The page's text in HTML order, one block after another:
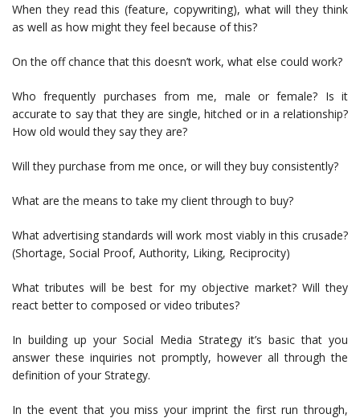
When they read this (feature, copywriting), what will they think
as well as how might they feel because of this?
On the off chance that this doesn’t work, what else could work?
Who frequently purchases from me, male or female? Is it
accurate to say that they are single, hitched or in a relationship?
How old would they say they are?
Will they purchase from me once, or will they buy consistently?
What are the means to take my client through to buy?
What advertising standards will work most viably in this crusade?
(Shortage, Social Proof, Authority, Liking, Reciprocity)
What tributes will be best for my objective market? Will they
react better to composed or video tributes?
In building up your Social Media Strategy it’s basic that you
answer these inquiries not promptly, however all through the
definition of your Strategy.
In the event that you miss your imprint the first run through,